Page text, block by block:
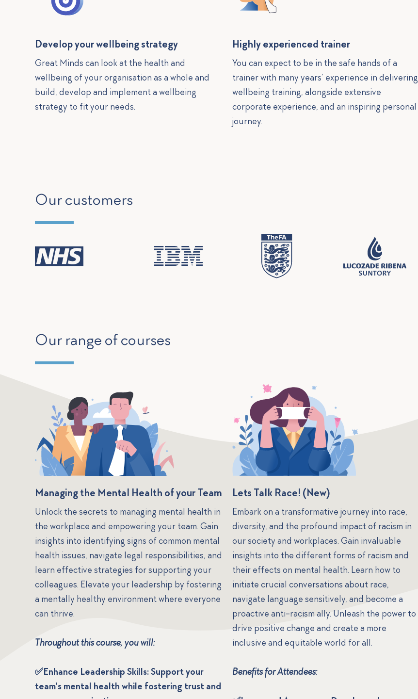
Develop your wellbeing strategy
Great Minds can look at the health and
wellbeing of your organisation as a whole and
build, develop and implement a wellbeing
strategy to fit your needs.
Highly experienced trainer
You can expect to be in the safe hands of a
trainer with many years’ experience in delivering
wellbeing training, alongside extensive
corporate experience, and an inspiring personal
journey.
Our customers
Our range of courses
Managing the Mental Health of your Team
Unlock the secrets to managing mental health in
the workplace and empowering your team. Gain
insights into identifying signs of common mental
health issues, navigate legal responsibilities, and
learn effective strategies for supporting your
colleagues. Elevate your leadership by fostering
a mentally healthy environment where everyone
can thrive.
Throughout this course, you will:
✅Enhance Leadership Skills: Support your
team's mental health while fostering trust and
Lets Talk Race! (New)
Embark on a transformative journey into race,
diversity, and the profound impact of racism in
our society and workplaces. Gain invaluable
insights into the different forms of racism and
their effects on mental health. Learn how to
initiate crucial conversations about race,
navigate language sensitively, and become a
proactive anti-racism ally. Unleash the power to
drive positive change and create a more
inclusive and equitable world for all.
Benefits for Attendees: